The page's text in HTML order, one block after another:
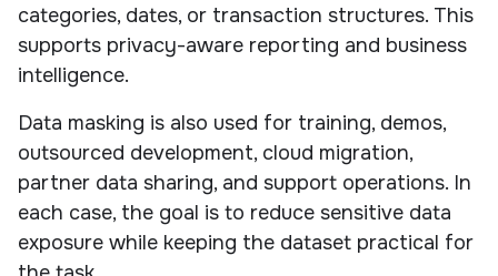
categories, dates, or transaction structures. This
supports privacy-aware reporting and business
intelligence.
Data masking is also used for training, demos,
outsourced development, cloud migration,
partner data sharing, and support operations. In
each case, the goal is to reduce sensitive data
exposure while keeping the dataset practical for